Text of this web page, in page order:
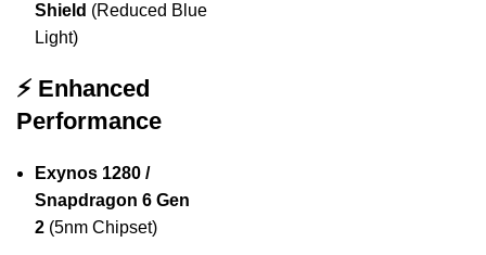
Shield (Reduced Blue
Light)
⚡ Enhanced
Performance
Exynos 1280 /
Snapdragon 6 Gen
2 (5nm Chipset)